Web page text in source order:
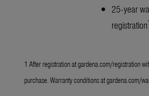
25-year
registration
1 After registration atgardena.com/registration
purchase. Warranty conditions atgardena.com/